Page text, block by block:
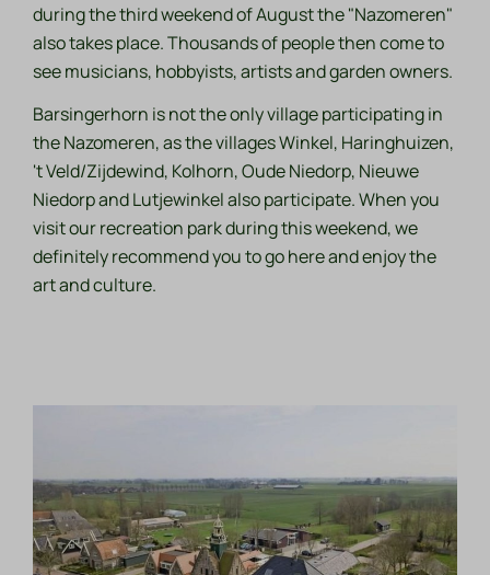
during the third weekend of August the "Nazomeren"
also takes place. Thousands of people then come to
see musicians, hobbyists, artists and garden owners.
Barsingerhorn is not the only village participating in
the Nazomeren, as the villages Winkel, Haringhuizen,
't Veld/Zijdewind, Kolhorn, Oude Niedorp, Nieuwe
Niedorp and Lutjewinkel also participate. When you
visit our recreation park during this weekend, we
definitely recommend you to go here and enjoy the
art and culture.